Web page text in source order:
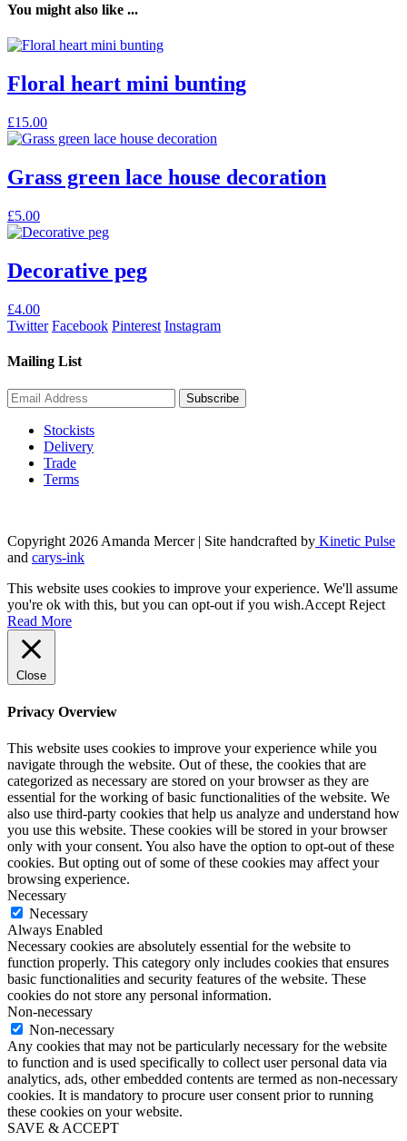
You might also like ...
Floral heart mini bunting
£15.00
Grass green lace house decoration
£5.00
Decorative peg
£4.00
Twitter Facebook Pinterest Instagram
Mailing List
Stockists
Delivery
Trade
Terms
Copyright 2026 Amanda Mercer| Site handcrafted by Kinetic Pulse
and carys-ink
This website uses cookies to improve your experience. We'll assume
you're ok with this, but you can opt-out if you wish.Accept Reject
Read More
Close
Privacy Overview
This website uses cookies to improve your experience while you
navigate through the website. Out of these, the cookies that are
categorized as necessary are stored on your browser as they are
essential for the working of basic functionalities of the website. We
also use third-party cookies that help us analyze and understand how
you use this website. These cookies will be stored in your browser
only with your consent. You also have the option to opt-out of these
cookies. But opting out of some of these cookies may affect your
browsing experience.
Necessary
Necessary
Always Enabled
Necessary cookies are absolutely essential for the website to
function properly. This category only includes cookies that ensures
basic functionalities and security features of the website. These
cookies do not store any personal information.
Non-necessary
Non-necessary
Any cookies that may not be particularly necessary for the website
to function and is used specifically to collect user personal data via
analytics, ads, other embedded contents are termed as non-necessary
cookies. It is mandatory to procure user consent prior to running
these cookies on your website.
SAVE & ACCEPT